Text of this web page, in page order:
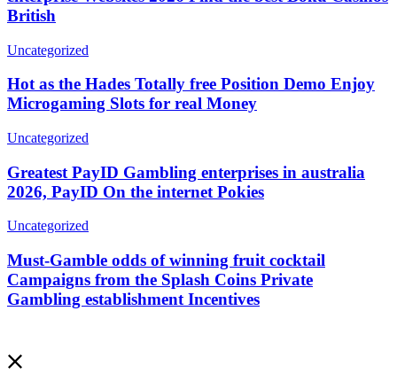
British
Uncategorized
Hot as the Hades Totally free Position Demo Enjoy
Microgaming Slots for real Money
Uncategorized
Greatest PayID Gambling enterprises in australia
2026, PayID On the internet Pokies
Uncategorized
Must-Gamble odds of winning fruit cocktail
Campaigns from the Splash Coins Private
Gambling establishment Incentives